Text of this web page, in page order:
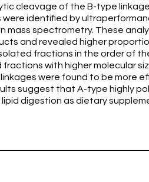
cleavage of the B-type
identified by
mass spectrometry. These
and revealed higher
fractions in the order of
with higher molecular
were found to be more
suggest that A-type highly
digestion as dietary